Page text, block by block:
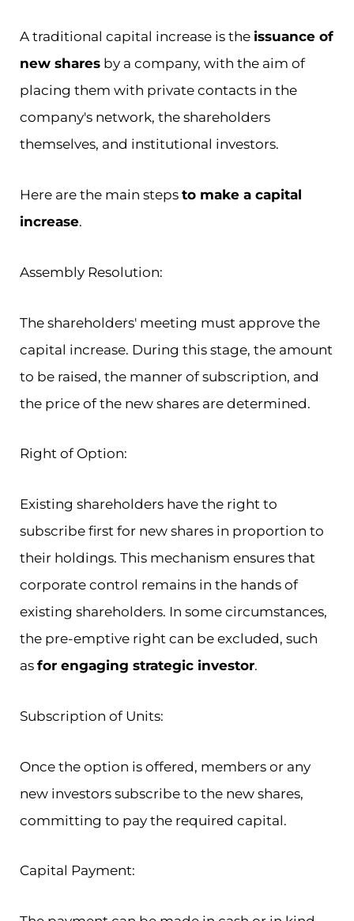
A traditional capital increase is the issuance of
new shares by a company, with the aim of
placing them with private contacts in the
company's network, the shareholders
themselves, and institutional investors.
Here are the main steps to make a capital
increase.
Assembly Resolution:
The shareholders' meeting must approve the
capital increase. During this stage, the amount
to be raised, the manner of subscription, and
the price of the new shares are determined.
Right of Option:
Existing shareholders have the right to
subscribe first for new shares in proportion to
their holdings. This mechanism ensures that
corporate control remains in the hands of
existing shareholders. In some circumstances,
the pre-emptive right can be excluded, such
as for engaging strategic investor.
Subscription of Units:
Once the option is offered, members or any
new investors subscribe to the new shares,
committing to pay the required capital.
Capital Payment: